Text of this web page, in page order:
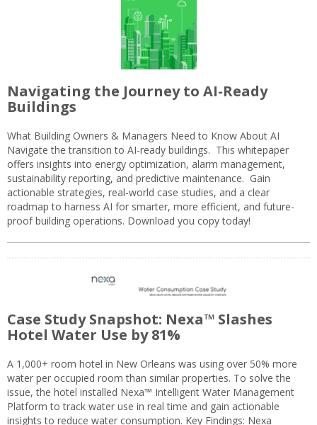
Navigating the Journey to AI-Ready
Buildings
What Building Owners & Managers Need to Know About AI
Navigate the transition to AI-ready buildings. This whitepaper
offers insights into energy optimization, alarm management,
sustainability reporting, and predictive maintenance. Gain
actionable strategies, real-world case studies, and a clear
roadmap to harness AI for smarter, more efficient, and future-
proof building operations. Download you copy today!
Case Study Snapshot: Nexa™ Slashes
Hotel Water Use by 81%
A 1,000+ room hotel in New Orleans was using over 50% more
water per occupied room than similar properties. To solve the
issue, the hotel installed Nexa™ Intelligent Water Management
Platform to track water use in real time and gain actionable
insights to reduce water consumption. Key Findings: Nexa